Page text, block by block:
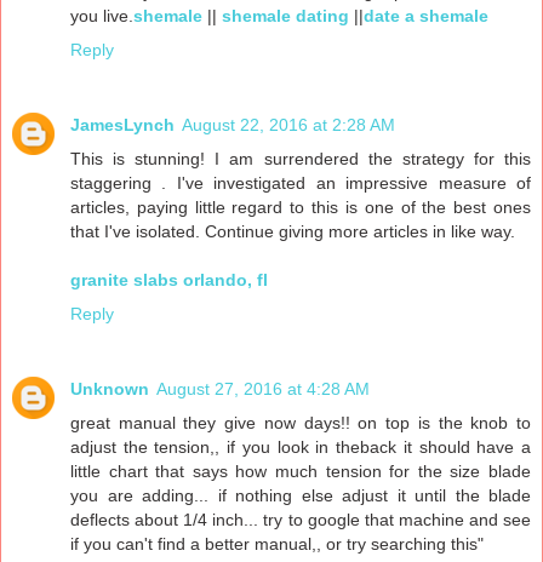
you live.shemale || shemale dating ||date a shemale
Reply
JamesLynch August 22, 2016 at 2:28 AM
This is stunning! I am surrendered the strategy for this
staggering . I've investigated an impressive measure of
articles, paying little regard to this is one of the best ones
that I've isolated. Continue giving more articles in like way.
granite slabs orlando, fl
Reply
Unknown August 27, 2016 at 4:28 AM
great manual they give now days!! on top is the knob to
adjust the tension,, if you look in theback it should have a
little chart that says how much tension for the size blade
you are adding... if nothing else adjust it until the blade
deflects about 1/4 inch... try to google that machine and see
if you can't find a better manual,, or try searching this"